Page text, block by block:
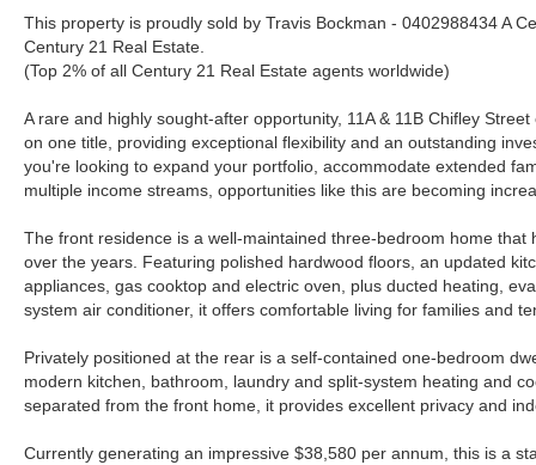
This property is proudly sold by Travis Bockman - 0402988434 A
Century 21 Real Estate.
(Top 2% of all Century 21 Real Estate agents worldwide)
A rare and highly sought-after opportunity, 11A & 11B Chifley
on one title, providing exceptional flexibility and an outstanding
you're looking to expand your portfolio, accommodate extended
multiple income streams, opportunities like this are becoming
The front residence is a well-maintained three-bedroom home that
over the years. Featuring polished hardwood floors, an updated
appliances, gas cooktop and electric oven, plus ducted heating,
system air conditioner, it offers comfortable living for families and
Privately positioned at the rear is a self-contained one-bedroom
modern kitchen, bathroom, laundry and split-system heating and
separated from the front home, it provides excellent privacy and
Currently generating an impressive $38,580 per annum, this is a